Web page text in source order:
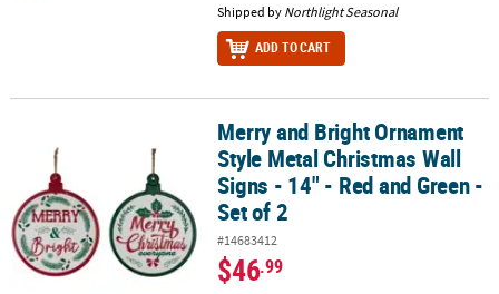
Shipped by Northlight Seasonal
ADD TO CART
Merry and Bright Ornament Style Metal Christmas Wall Signs -
Merry and Bright Ornament
Style Metal Christmas Wall
Signs - 14" - Red and Green -
Set of 2
#14683412
$46.99